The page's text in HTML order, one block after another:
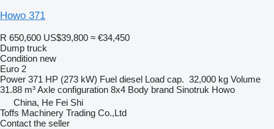
Howo 371
R 650,600 US$39,800 ≈ €34,450
Dump truck
Condition new
Euro 2
Power 371 HP (273 kW) Fuel diesel Load cap. 32,000 kg Volume
31.88 m³Axle configuration 8x4 Body brand Sinotruk Howo
China, He Fei Shi
Toffs Machinery Trading Co.,Ltd
Contact the seller